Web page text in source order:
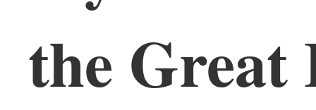
the Great